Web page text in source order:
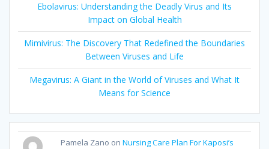
Ebolavirus: Understanding the Deadly Virus and Its
Impact on Global Health
Mimivirus: The Discovery That Redefined the Boundaries
Between Viruses and Life
Megavirus: A Giant in the World of Viruses and What It
Means for Science
Pamela Zano onNursing Care Plan For Kaposi’s